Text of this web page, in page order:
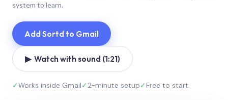
system to learn.
Add Sortd to Gmail
▶ Watch with sound (1:21)
✓Works inside Gmail✓2-minute setup✓Free to start